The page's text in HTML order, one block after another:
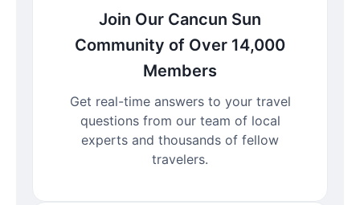
Join Our Cancun Sun
Community of Over 14,000
Members
Get real-time answers to your travel
questions from our team of local
experts and thousands of fellow
travelers.